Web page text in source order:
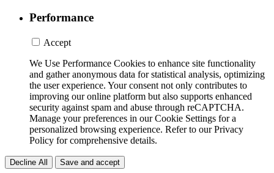
Performance
Accept
We Use Performance Cookies to enhance site functionality
and gather anonymous data for statistical analysis, optimizing
the user experience. Your consent not only contributes to
improving our online platform but also supports enhanced
security against spam and abuse through reCAPTCHA.
Manage your preferences in our Cookie Settings for a
personalized browsing experience. Refer to our Privacy
Policy for comprehensive details.
Decline All Save and accept